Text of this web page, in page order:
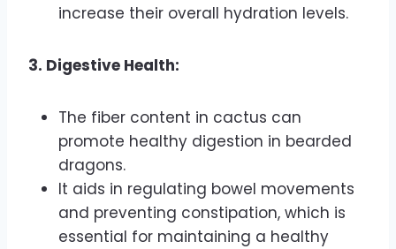
increase their overall hydration levels.
3. Digestive Health:
The fiber content in cactus can
promote healthy digestion in bearded
dragons.
It aids in regulating bowel movements
and preventing constipation, which is
essential for maintaining a healthy